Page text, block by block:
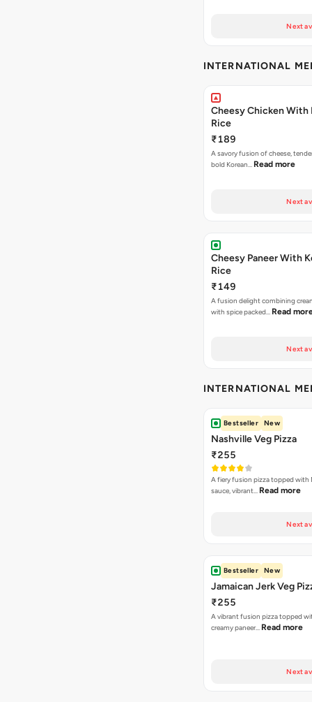
Next
INTERNATIONAL
Cheesy Chicken With
Rice
₹189
A savory fusion of cheese,
bold Korean… Read more
Next
Cheesy Paneer With
Rice
₹149
A fusion delight combining
with spice packed… Read
Next
INTERNATIONAL
Bestseller New
Nashville Veg Pizza
₹255
A fiery fusion pizza topped with
sauce, vibrant… Read more
Next
Bestseller New
Jamaican Jerk Veg
₹255
A vibrant fusion pizza topped
creamy paneer… Read more
Next